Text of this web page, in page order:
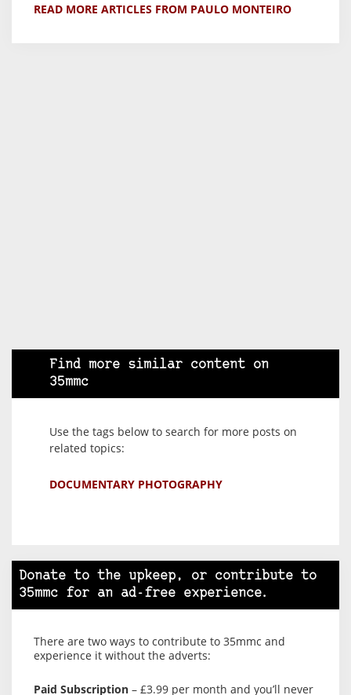
READ MORE ARTICLES FROM PAULO MONTEIRO
Find more similar content on
35mmc
Use the tags below to search for more posts on
related topics:
DOCUMENTARY PHOTOGRAPHY
Donate to the upkeep, or contribute to
35mmc for an ad-free experience.
There are two ways to contribute to 35mmc and
experience it without the adverts:
Paid Subscription – £3.99 per month and you’ll never